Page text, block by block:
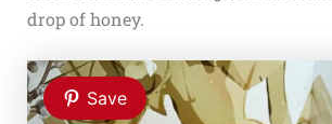
drop of honey.
Save